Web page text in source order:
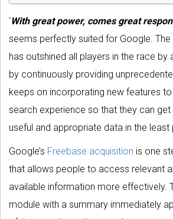
‘With great power, comes great
seems perfectly suited for Google. The
has outshined all players in the race by
by continuously providing
keeps on incorporating new features to
search experience so that they can
useful and appropriate data in the least
Google’s Freebase acquisition is one
that allows people to access relevant
available information more effectively.
module with a summary immediately